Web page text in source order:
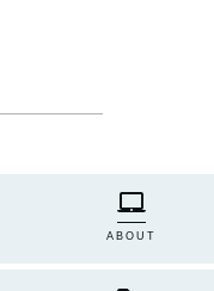
ABOUT